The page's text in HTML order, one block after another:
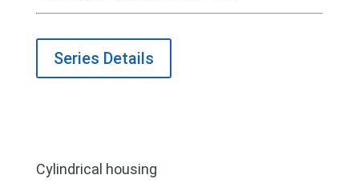
Series Details
Cylindrical housing